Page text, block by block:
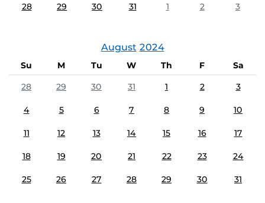
28 29 30 31 1 2 3
August 2024
Su M Tu W Th F
Sa
28
29 30 31 1 2 3
4 5 6 7 8 9 10
11 12 13 14 15 16 17
18 19 20 21 22 23 24
25 26 27 28 29 30 31